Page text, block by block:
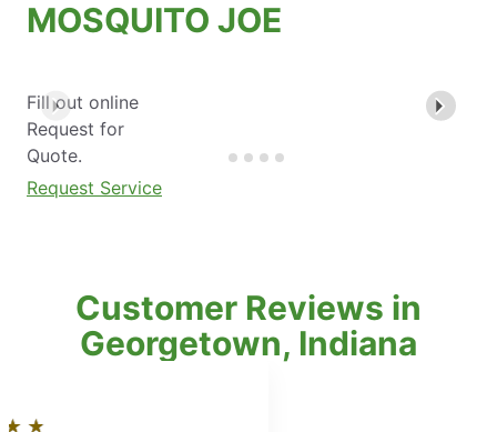
MOSQUITO JOE
Fill out online
Request for
Quote.
Request Service
Customer Reviews in
Georgetown, Indiana